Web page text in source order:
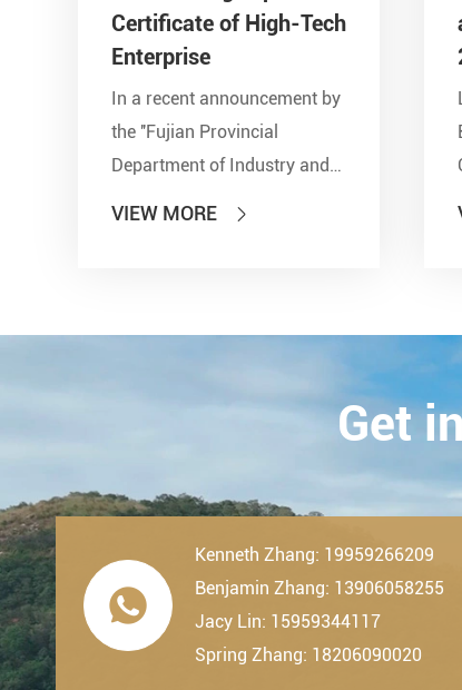
Certificate of High-Tech
Enterprise
In a recent announcement by
the ''Fujian Provincial
Department of Industry and
VIEW MORE 
Get

Kenneth Zhang: 19959266209
Benjamin Zhang: 13906058255
Jacy Lin: 15959344117
Spring Zhang: 18206090020